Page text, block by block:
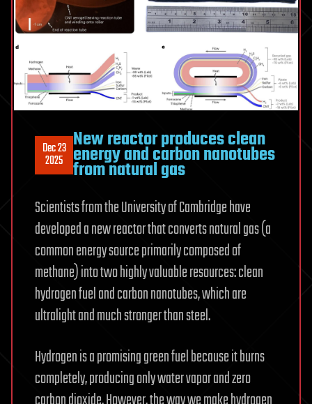
Dec 23
2025
New reactor produces clean
energy and carbon nanotubes
from natural gas
Scientists from the University of Cambridge have
developed a new reactor that converts natural gas (a
common energy source primarily composed of
methane) into two highly valuable resources: clean
hydrogen fuel and carbon nanotubes, which are
ultralight and much stronger than steel.
Hydrogen is a promising green fuel because it burns
completely, producing only water vapor and zero